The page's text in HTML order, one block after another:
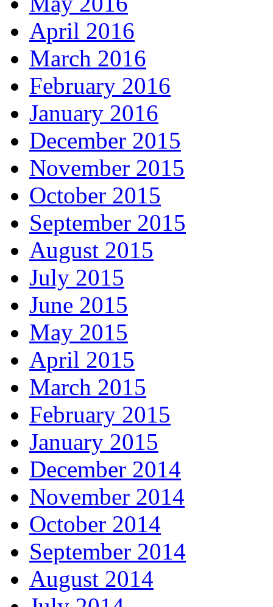
April 2016
March 2016
February 2016
January 2016
December 2015
November 2015
October 2015
September 2015
August 2015
July 2015
June 2015
May 2015
April 2015
March 2015
February 2015
January 2015
December 2014
November 2014
October 2014
September 2014
August 2014